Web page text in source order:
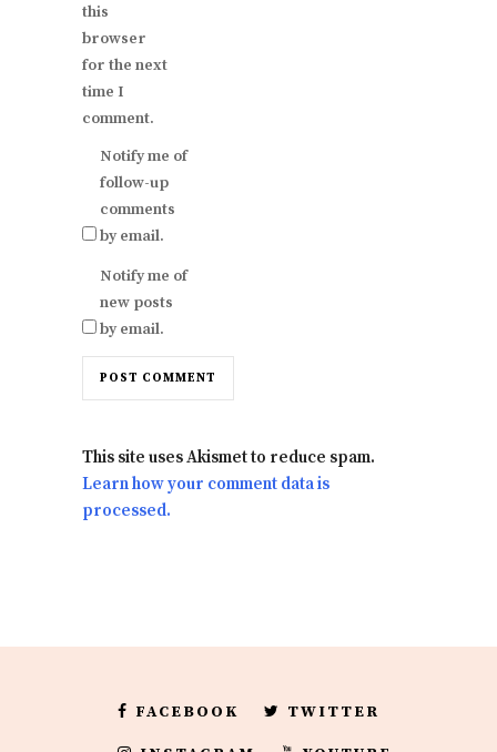
this
browser
for the next
time I
comment.
Notify me of
follow-up
comments
by email.
Notify me of
new posts
by email.
This site uses Akismet to reduce spam.
Learn how your comment data is
processed.
FACEBOOK TWITTER